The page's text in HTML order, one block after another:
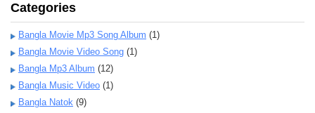
Categories
Bangla Movie Mp3 Song Album (1)
Bangla Movie Video Song (1)
Bangla Mp3 Album (12)
Bangla Music Video (1)
Bangla Natok (9)